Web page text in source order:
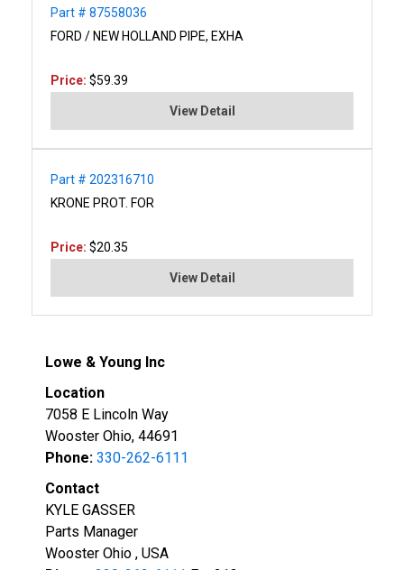
Part # 87558036
FORD / NEW HOLLAND PIPE, EXHA
Price: $59.39
View Detail
Part # 202316710
KRONE PROT. FOR
Price: $20.35
View Detail
Lowe & Young Inc
Location
7058 E Lincoln Way
Wooster Ohio, 44691
Phone: 330-262-6111
Contact
KYLE GASSER
Parts Manager
Wooster Ohio , USA